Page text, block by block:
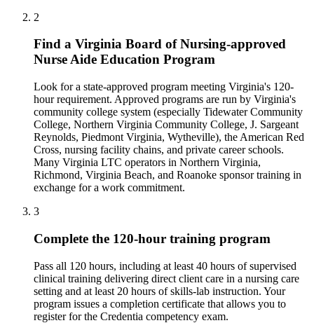
2
Find a Virginia Board of Nursing-approved
Nurse Aide Education Program
Look for a state-approved program meeting Virginia's 120-
hour requirement. Approved programs are run by Virginia's
community college system (especially Tidewater Community
College, Northern Virginia Community College, J. Sargeant
Reynolds, Piedmont Virginia, Wytheville), the American Red
Cross, nursing facility chains, and private career schools.
Many Virginia LTC operators in Northern Virginia,
Richmond, Virginia Beach, and Roanoke sponsor training in
exchange for a work commitment.
3
Complete the 120-hour training program
Pass all 120 hours, including at least 40 hours of supervised
clinical training delivering direct client care in a nursing care
setting and at least 20 hours of skills-lab instruction. Your
program issues a completion certificate that allows you to
register for the Credentia competency exam.